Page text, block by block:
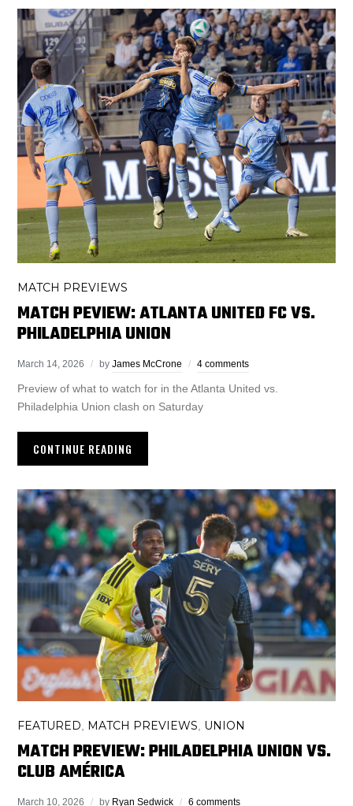
MATCH PREVIEWS
MATCH PEVIEW: ATLANTA UNITED FC VS.
PHILADELPHIA UNION
March 14, 2026 byJames McCrone 4 comments
Preview of what to watch for in the Atlanta United vs.
Philadelphia Union clash on Saturday
CONTINUE READING
FEATURED MATCH PREVIEWS UNION
MATCH PREVIEW: PHILADELPHIA UNION VS.
CLUB AMÉRICA
March 10, 2026 by Ryan Sedwick 6 comments